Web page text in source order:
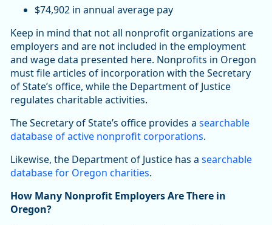
$74,902 in annual average pay
Keep in mind that not all nonprofit organizations are
employers and are not included in the employment
and wage data presented here. Nonprofits in Oregon
must file articles of incorporation with the Secretary
of State’s office, while the Department of Justice
regulates charitable activities.
The Secretary of State’s office provides a searchable
database of active nonprofit corporations.
Likewise, the Department of Justice has a searchable
database for Oregon charities.
How Many Nonprofit Employers Are There in
Oregon?